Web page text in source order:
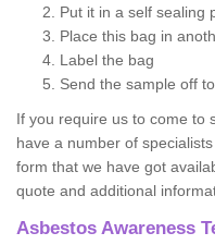
Put it in a self sealing
Place this bag in
Label the bag
Send the sample off
If you require us to come to
have a number of
form that we have got
quote and additional
Asbestos Awareness